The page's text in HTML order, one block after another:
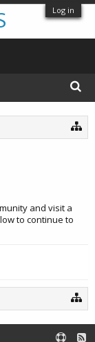
Log in
and visit a
to continue to